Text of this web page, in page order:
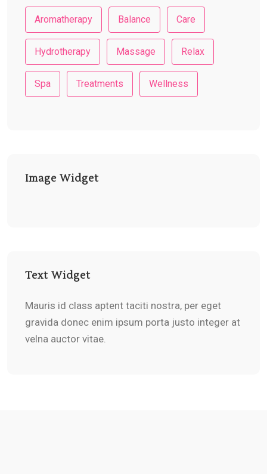
Aromatherapy Balance Care
Hydrotherapy Massage Relax
Spa Treatments Wellness
Image Widget
Text Widget
Mauris id class aptent taciti nostra, per eget
gravida donec enim ipsum porta justo integer at
velna auctor vitae.